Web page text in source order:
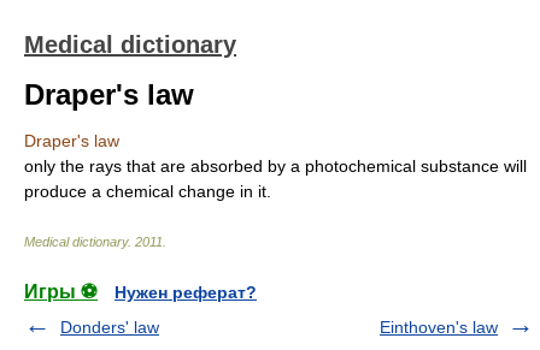
Medical dictionary
Draper's law
Draper's law
only the rays that are absorbed by a photochemical substance will
produce a chemical change in it.
Medical dictionary. 2011
Игры ⚽
Нужен реферат?
Donders' law
Einthoven's law